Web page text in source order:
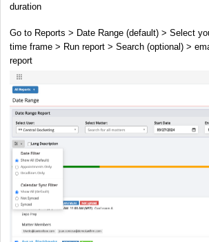
duration
Go to Reports > Date Range (default) > Select
time frame > Run report > Search (optional) >
report